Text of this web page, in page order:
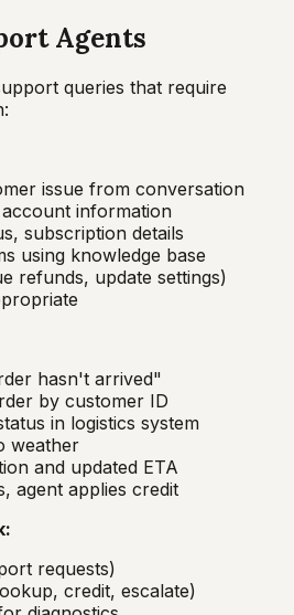
Agents
queries that require
issue from conversation
information
subscription details
using knowledge base
refunds, update settings)
hasn't arrived"
by customer ID
in logistics system
weather
and updated ETA
agent applies credit
requests)
credit, escalate)